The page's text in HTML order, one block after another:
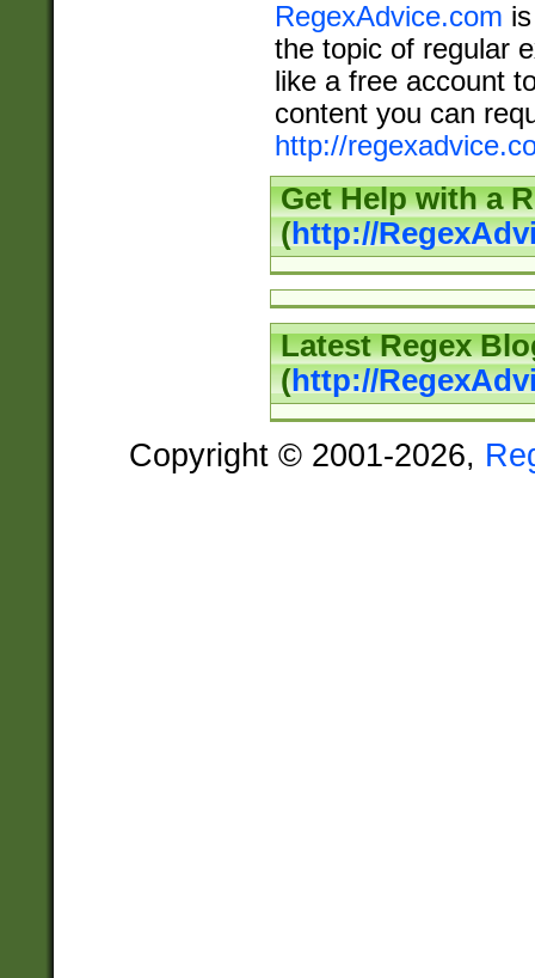
RegexAdvice.com
the topic of regular
like a free account
content you can
http://
Get Help with a
(http://
Latest Regex
(http://
Copyright © 2001-2026,